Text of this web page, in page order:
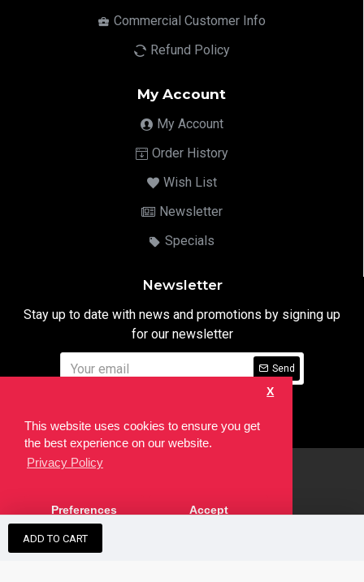
This website uses cookies to ensure you get
the best experience on our website.
Privacy Policy
X
Preferences Accept
ADD TO CART
Commercial Customer Info
Refund Policy
My Account
My Account
Order History
Wish List
Newsletter
Specials
Newsletter
Stay up to date with news and promotions by signing up
for our newsletter
Send
developed by theSEO Agency